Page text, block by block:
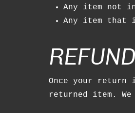
Any item not
Any item that
Once your return
returned item.